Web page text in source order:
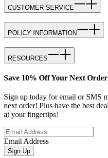
CUSTOMER SERVICE
POLICY INFORMATION
RESOURCES
Save 10% Off Your Next
Sign up today for email or SMS
next order! Plus have the best
at your fingertips!
Email Address
Sign Up